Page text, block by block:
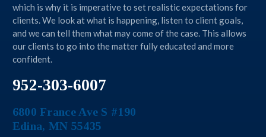
which is why it is imperative to set realistic expectations for
clients. We look at what is happening, listen to client goals,
and we can tell them what may come of the case. This allows
our clients to go into the matter fully educated and more
confident.
952-303-6007
6800 France Ave S #190
Edina, MN 55435